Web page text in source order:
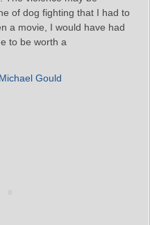
of dog fighting that I had to
a movie, I would have had
to be worth a
Gould